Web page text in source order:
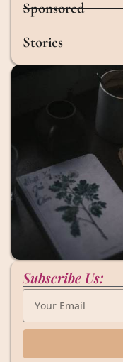
Sponsored
Stories
Subscribe Us: